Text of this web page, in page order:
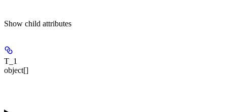
Show child attributes
T_1
object[]